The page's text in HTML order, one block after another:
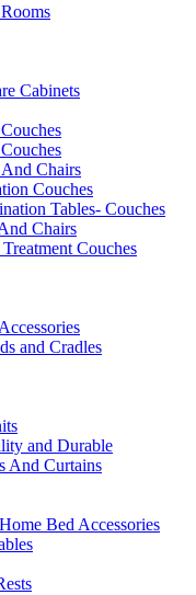
Cabinets
Chairs
Couches
Tables- Couches
Chairs
Couches
and Cradles
and Durable
And Curtains
Bed Accessories